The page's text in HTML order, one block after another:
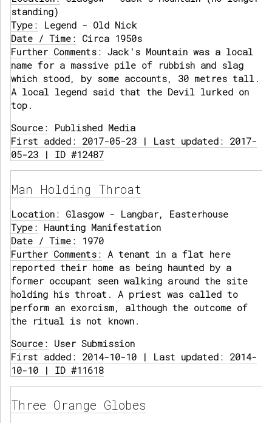
standing)
Type: Legend - Old Nick
Date / Time: Circa 1950s
Further Comments: Jack's Mountain was a local
name for a massive pile of rubbish and slag
which stood, by some accounts, 30 metres tall.
A local legend said that the Devil lurked on
top.
Source: Published Media
First added: 2017-05-23 | Last updated: 2017-
05-23 | ID #12487
Man Holding Throat
Location: Glasgow - Langbar, Easterhouse
Type: Haunting Manifestation
Date / Time: 1970
Further Comments: A tenant in a flat here
reported their home as being haunted by a
former occupant seen walking around the site
holding his throat. A priest was called to
perform an exorcism, although the outcome of
the ritual is not known.
Source: User Submission
First added: 2014-10-10 | Last updated: 2014-
10-10 | ID #11618
Three Orange Globes